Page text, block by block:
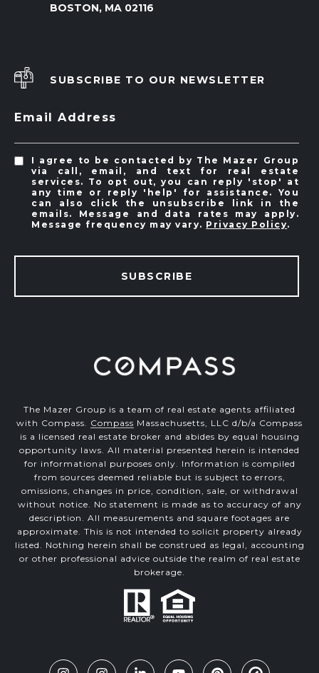
BOSTON, MA 02116
SUBSCRIBE TO OUR NEWSLETTER
Email Address
I agree to be contacted by The Mazer Group
via call, email, and text for real estate
services. To opt out, you can reply 'stop' at
any time or reply 'help' for assistance. You
can also click the unsubscribe link in the
emails. Message and data rates may apply.
Message frequency may vary. Privacy Policy.
SUBSCRIBE
The Mazer Group is a team of real estate agents affiliated
with Compass. Compass Massachusetts, LLC d/b/a Compass
is a licensed real estate broker and abides by equal housing
opportunity laws. All material presented herein is intended
for informational purposes only. Information is compiled
from sources deemed reliable but is subject to errors,
omissions, changes in price, condition, sale, or withdrawal
without notice. No statement is made as to accuracy of any
description. All measurements and square footages are
approximate. This is not intended to solicit property already
listed. Nothing herein shall be construed as legal, accounting
or other professional advice outside the realm of real estate
brokerage.